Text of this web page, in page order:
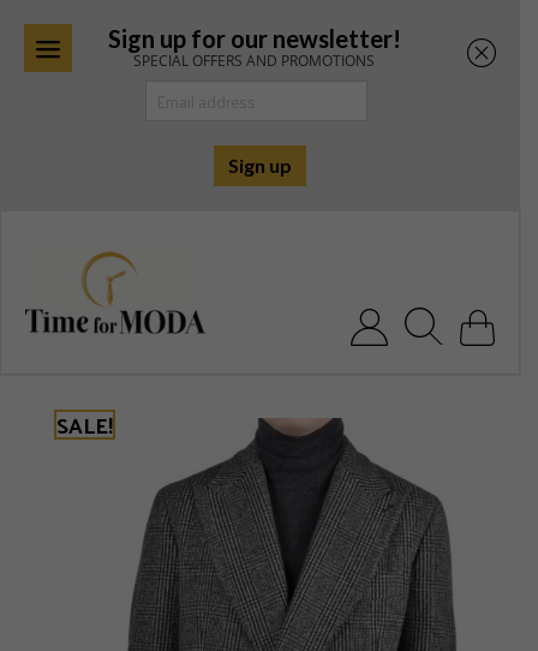
Sign up for our newsletter!
SPECIAL OFFERS AND PROMOTIONS
Search for:
SALE!